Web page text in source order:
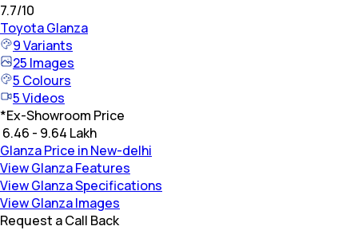
7.7/10
ToyotaGlanza
9Variants
25 Images
5 Colours
5Videos
*Ex-Showroom Price
₹ 6.46 - 9.64 Lakh
Glanza Price in New-delhi
View Glanza Features
View Glanza Specifications
View Glanza Images
Request a Call Back